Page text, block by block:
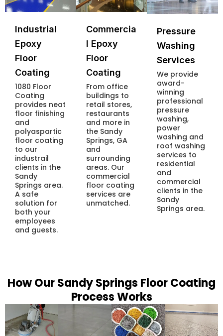
Industrial
Epoxy
Floor
Coating
1080 Floor
Coating
provides neat
floor finishing
and
polyaspartic
floor coating
to our
industrail
clients in the
Sandy
Springs area.
A safe
solution for
both your
employees
and guests.
Commercia
l Epoxy
Floor
Coating
From office
buildings to
retail stores,
restaurants
and more in
the Sandy
Springs, GA
and
surrounding
areas. Our
commercial
floor coating
services are
unmatched.
Pressure
Washing
Services
We provide
award-
winning
professional
pressure
washing,
power
washing and
roof washing
services to
residential
and
commercial
clients in the
Sandy
Springs area.
How Our Sandy Springs Floor Coating
Process Works